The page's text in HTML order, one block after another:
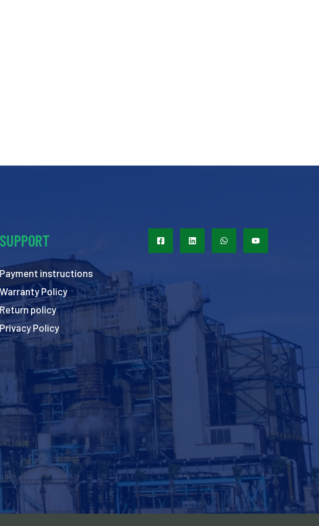
SUPPORT
Payment instructions
Warranty Policy
Return policy
Privacy Policy